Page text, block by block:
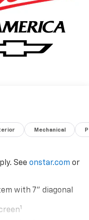
Mechanical
See onstar.com or
with 7" diagonal
1